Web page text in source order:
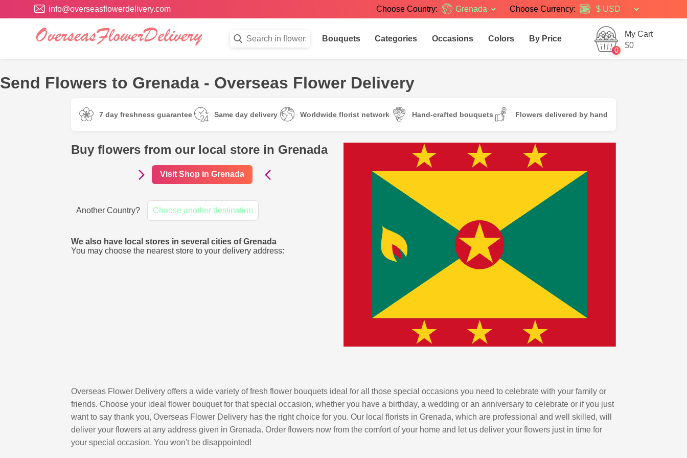
info@overseasflowerdelivery.com Choose Country: Grenada Choose Currency:
Bouquets Categories Occasions Colors By Price
0
My Cart
$0
Send Flowers to Grenada - Overseas Flower Delivery
7 day freshness guarantee Same day delivery Worldwide florist network Hand-crafted bouquets Flowers delivered by hand
Buy flowers from our local store in Grenada
Visit Shop in Grenada
Another Country? Choose another destination
We also have local stores in several cities of Grenada
You may choose the nearest store to your delivery address:
Overseas Flower Delivery offers a wide variety of fresh flower bouquets ideal for all those special occasions you need to celebrate with your family or
friends. Choose your ideal flower bouquet for that special occasion, whether you have a birthday, a wedding or an anniversary to celebrate or if you just
want to say thank you, Overseas Flower Delivery has the right choice for you. Our local florists in Grenada, which are professional and well skilled, will
deliver your flowers at any address given in Grenada. Order flowers now from the comfort of your home and let us deliver your flowers just in time for
your special occasion. You won't be disappointed!